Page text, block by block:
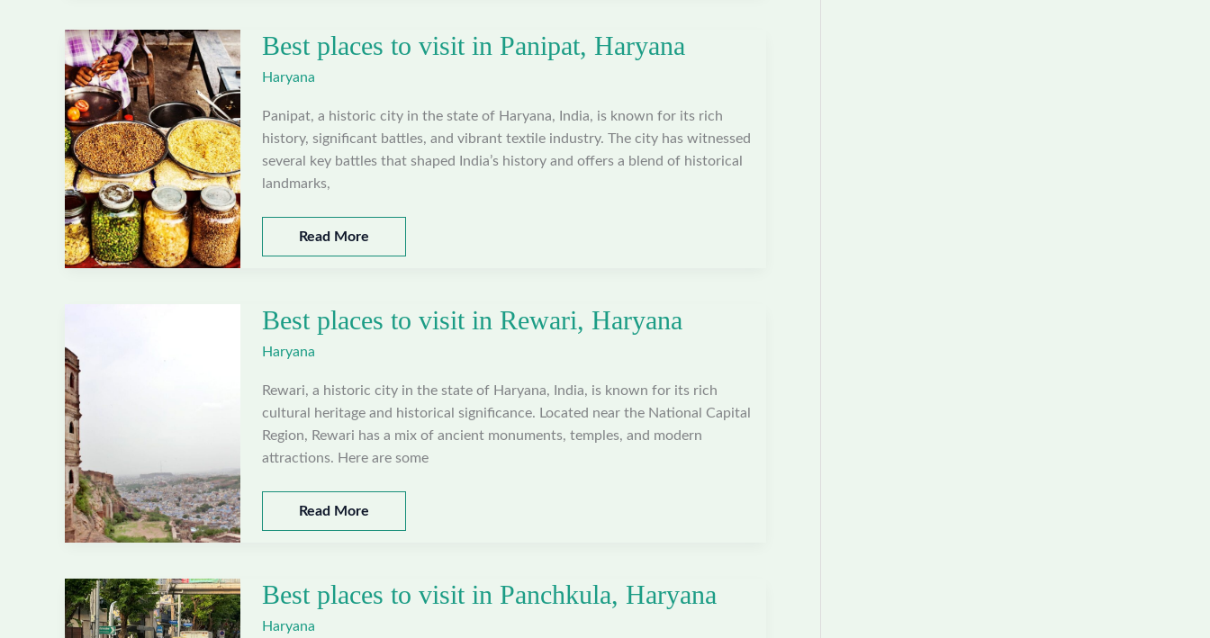
in
Rohtak,
Haryana
Best places to visit in Panipat, Haryana
Haryana
Panipat, a historic city in the state of Haryana, India, is known for its rich
history, significant battles, and vibrant textile industry. The city has witnessed
several key battles that shaped India’s history and offers a blend of historical
landmarks,
Best
places
in
Panipat,
Haryana
Read More
Best places to visit in Rewari, Haryana
Haryana
Rewari, a historic city in the state of Haryana, India, is known for its rich
cultural heritage and historical significance. Located near the National Capital
Region, Rewari has a mix of ancient monuments, temples, and modern
attractions. Here are some
Best
places
in
Rewari,
Haryana
Read More
Best places to visit in Panchkula, Haryana
Haryana